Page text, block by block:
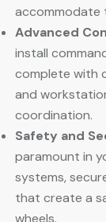
accommodate
Advanced
install
complete with
and
coordination.
Safety and
paramount in
systems,
that create a
wheels.